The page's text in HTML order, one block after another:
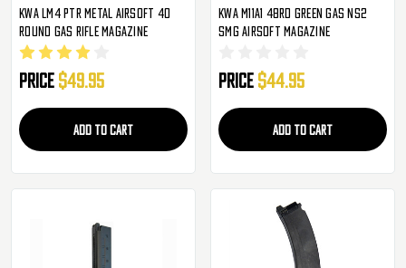
KWA LM4 PTR Metal Airsoft 40
Round Gas Rifle Magazine
Price $49.95
ADD TO CART
KWA M11A1 48rd Green Gas NS2
SMG Airsoft Magazine
Price $44.95
ADD TO CART